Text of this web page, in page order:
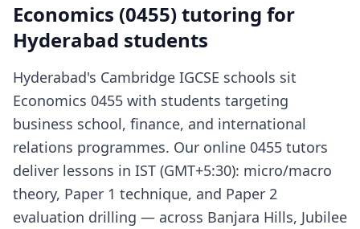
Economics (0455) tutoring for
Hyderabad students
Hyderabad's Cambridge IGCSE schools sit
Economics 0455 with students targeting
business school, finance, and international
relations programmes. Our online 0455 tutors
deliver lessons in IST (GMT+5:30): micro/macro
theory, Paper 1 technique, and Paper 2
evaluation drilling — across Banjara Hills, Jubilee